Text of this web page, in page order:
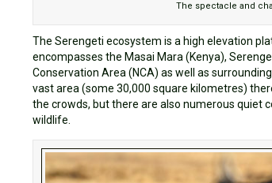
The spectacle and
The Serengeti ecosystem is a high elevation
encompasses the Masai Mara (Kenya),
Conservation Area (NCA) as well as
vast area (some 30,000 square kilometres)
the crowds, but there are also numerous
wildlife.